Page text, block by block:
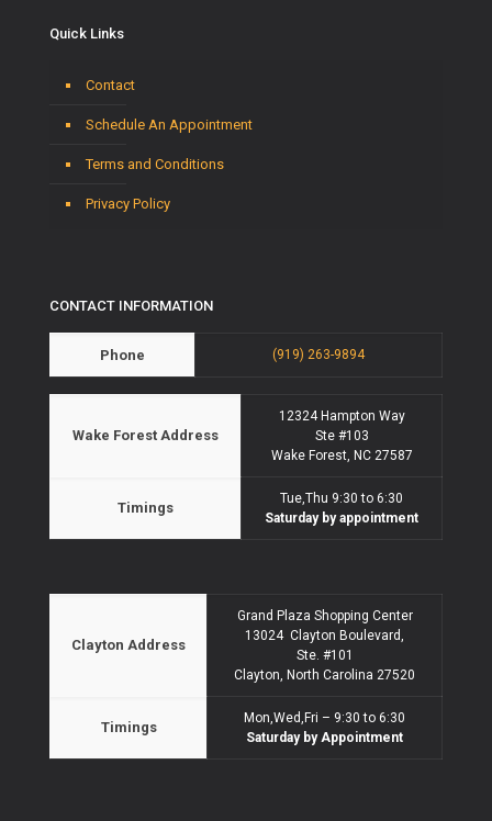
Quick Links
Contact
Schedule An Appointment
Terms and Conditions
Privacy Policy
CONTACT INFORMATION
Phone (919) 263-9894
Wake Forest Address
12324 Hampton Way
Ste #103
Wake Forest, NC 27587
Timings
Tue,Thu 9:30 to 6:30
Saturday by appointment
Clayton Address
Grand Plaza Shopping Center
13024 Clayton Boulevard,
Ste. #101
Clayton, North Carolina 27520
Timings
Mon,Wed,Fri – 9:30 to 6:30
Saturday by Appointment